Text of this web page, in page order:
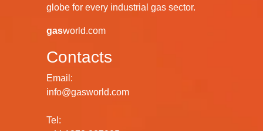
globe for every industrial gas sector.
gasworld.com
Contacts
Email:
info@gasworld.com
Tel: